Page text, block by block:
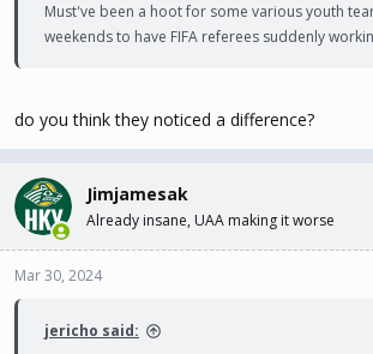
Must've been a hoot for some various youth
weekends to have FIFA referees suddenly
do you think they noticed a difference?
Jimjamesak
Already insane, UAA making it worse
Mar 30, 2024
jericho said: